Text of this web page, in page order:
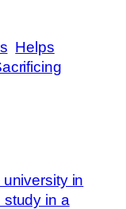
Helps
university in
study in a